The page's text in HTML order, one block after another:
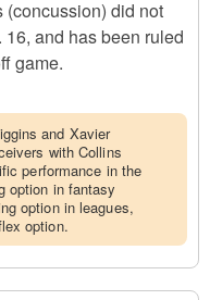
(concussion) did not
and has been ruled
game.
and Xavier
with Collins
performance in the
option in fantasy
option in leagues,
option.